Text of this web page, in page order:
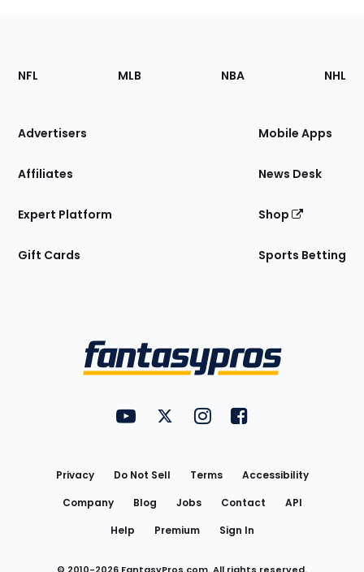
Footer
Sections
Site
NFL MLB NBA NHL
Advertisers
Affiliates
Expert Platform
Gift Cards
Mobile Apps
News Desk
Shop
Sports Betting
FantasyPros on YouTube
FantasyPros on Twitter
FantasyPros on Instagram
FantasyPros on
Privacy Do Not Sell Terms
Accessibility
Company
Blog Jobs Contact
API
Help
Premium Sign In